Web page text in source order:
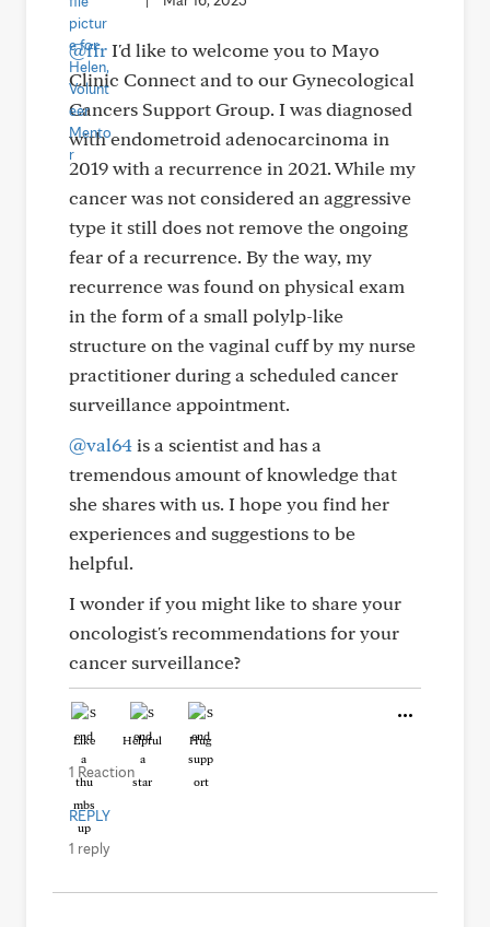
@ffrI'd like to welcome you to Mayo
Clinic Connect and to our Gynecological
Cancers Support Group. I was diagnosed
with endometroid adenocarcinoma in
2019 with a recurrence in 2021. While my
cancer was not considered an aggressive
type it still does not remove the ongoing
fear of a recurrence. By the way, my
recurrence was found on physical exam
in the form of a small polylp-like
structure on the vaginal cuff by my nurse
practitioner during a scheduled cancer
surveillance appointment.
@val64 is a scientist and has a
tremendous amount of knowledge that
she shares with us. I hope you find her
experiences and suggestions to be
helpful.
I wonder if you might like to share your
oncologist's recommendations for your
cancer surveillance?
Like Helpful Hug
1 Reaction
REPLY
1 reply